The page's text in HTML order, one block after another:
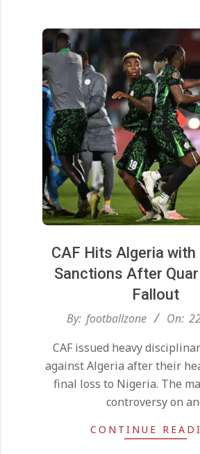
CAF Hits Algeria with
Sanctions After
Fallout
2026-
22
By: footballzone On:
CAF issued heavy
against Algeria after their
final loss to Nigeria. The
controversy on
CONTINUE